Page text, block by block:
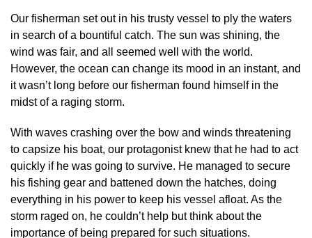
Our fisherman set out in his trusty vessel to ply the waters
in search of a bountiful catch. The sun was shining, the
wind was fair, and all seemed well with the world.
However, the ocean can change its mood in an instant, and
it wasn’t long before our fisherman found himself in the
midst of a raging storm.
With waves crashing over the bow and winds threatening
to capsize his boat, our protagonist knew that he had to act
quickly if he was going to survive. He managed to secure
his fishing gear and battened down the hatches, doing
everything in his power to keep his vessel afloat. As the
storm raged on, he couldn’t help but think about the
importance of being prepared for such situations.